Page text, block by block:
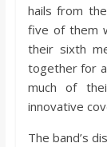
hails from
five of them
their sixth
together for
much of
innovative
The band’s